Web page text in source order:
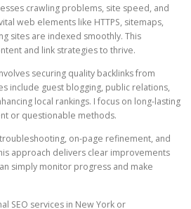
crawling problems, site speed, and
web elements like HTTPS, sitemaps,
sites are indexed smoothly. This
and link strategies to thrive.
securing quality backlinks from
include guest blogging, public relations,
local rankings. I focus on long-lasting
or questionable methods.
on-page refinement, and
approach delivers clear improvements
simply monitor progress and make
SEO services in New York or